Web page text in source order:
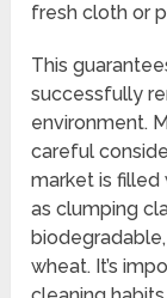
fresh cloth or
This
successfully
environment.
careful
market is filled
as clumping
wheat. It’s